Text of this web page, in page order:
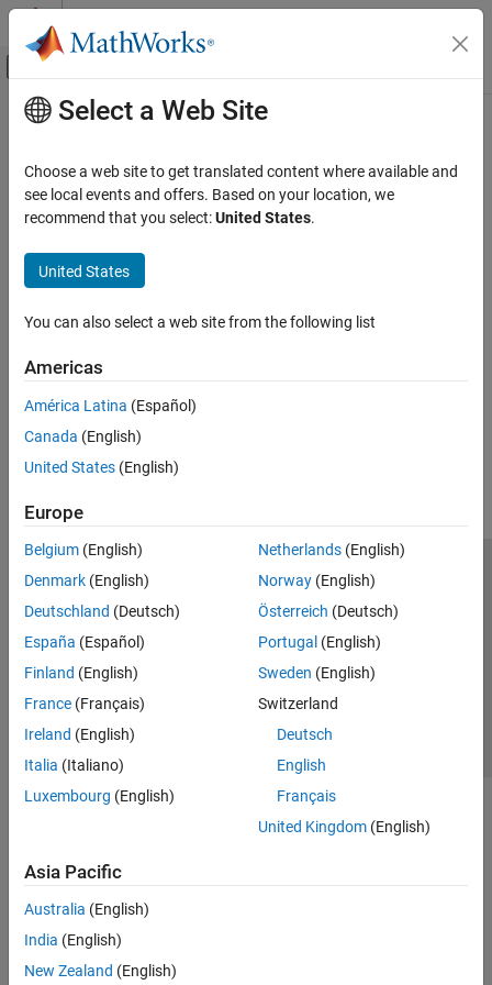
Skip to content
Off-Canvas Navigation Menu Toggle
Documentation Home
Main Content
Select a Web Site
Choose a web site to get translated content where available and
see local events and offers. Based on your location, we
recommend that you select:United States.
United States
You can also select a web site from the following list
Americas
América Latina (Español)
Canada (English)
United States (English)
Europe
Belgium (English)
Denmark (English)
Deutschland (Deutsch)
España (Español)
Finland (English)
France (Français)
Ireland (English)
Italia (Italiano)
Luxembourg (English)
Netherlands(English)
Norway(English)
Österreich (Deutsch)
Portugal (English)
Sweden (English)
Switzerland
Deutsch
English
Français
United Kingdom(English)
Asia Pacific
Australia (English)
India (English)
New Zealand (English)
Trust Center Trademarks Privacy Policy
Preventing Piracy
Application Status
© 1994-2026 The MathWorks, Inc.